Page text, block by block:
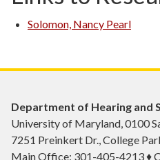
Solomon, Nancy Pearl
Department of Hearing and
University of Maryland, 0100
7251 Preinkert Dr., College
Main Office: 301-405-4213 ♦